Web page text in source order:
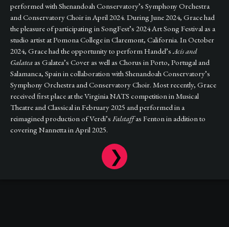
performed with Shenandoah Conservatory’s Symphony Orchestra
and Conservatory Choir in April 2024. During June 2024, Grace had
the pleasure of participating in SongFest’s 2024 Art Song Festival as a
studio artist at Pomona College in Claremont, California. In October
2024, Grace had the opportunity to perform Handel’sAcis and
Galatea as Galatea’s Cover as well as Chorus in Porto, Portugal and
Salamanca, Spain in collaboration with Shenandoah Conservatory’s
Symphony Orchestra and Conservatory Choir. Most recently, Grace
received first place at the Virginia NATS competition in Musical
Theatre and Classical in February 2025 and performed in a
reimagined production of Verdi’s Falstaffas Fenton in addition to
covering Nannetta in April 2025.